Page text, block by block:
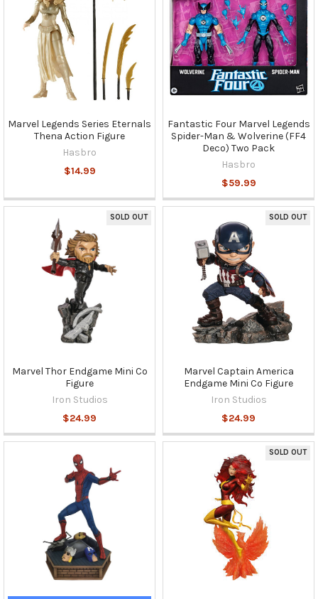
Marvel Legends Series Eternals
Thena Action Figure
Hasbro
$14.99
Fantastic Four Marvel Legends
Spider-Man & Wolverine (FF4
Deco) Two Pack
Hasbro
$59.99
SOLD OUT
Marvel Thor Endgame Mini Co
Figure
Iron Studios
$24.99
SOLD OUT
Marvel Captain America
Endgame Mini Co Figure
Iron Studios
$24.99
SOLD OUT